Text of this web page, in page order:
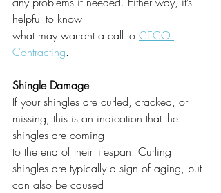
helpful to know
what may warrant a call to CECO
Contracting.
Shingle Damage
If your shingles are curled, cracked, or
missing, this is an indication that the
shingles are coming
to the end of their lifespan. Curling
shingles are typically a sign of aging, but
can also be caused